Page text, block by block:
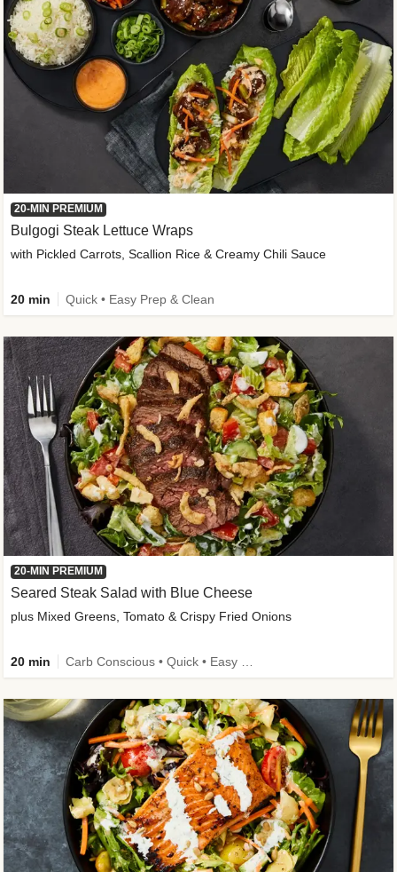
20-MIN PREMIUM
Bulgogi Steak Lettuce Wraps
with Pickled Carrots, Scallion Rice & Creamy Chili Sauce
20 min Quick • Easy Prep & Clean
20-MIN PREMIUM
Seared Steak Salad with Blue Cheese
plus Mixed Greens, Tomato & Crispy Fried Onions
20 min